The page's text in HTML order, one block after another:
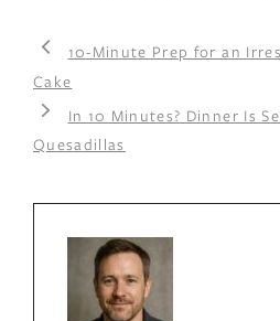
10-Minute Prep for an
Cake
In 10 Minutes? Dinner Is
Quesadillas